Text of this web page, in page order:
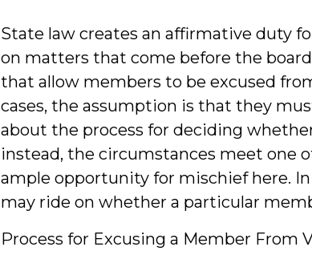
State law creates an affirmative duty
on matters that come before the
that allow members to be excused
cases, the assumption is that they
about the process for deciding
instead, the circumstances meet one
ample opportunity for mischief here.
may ride on whether a particular
Process for Excusing a Member From